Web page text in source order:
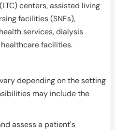
centers, assisted living
facilities (SNFs),
services, dialysis
facilities.
depending on the setting
may include the
assess a patient's